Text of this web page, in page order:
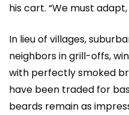
his cart. “We must
In lieu of villages,
neighbors in grill-offs,
with perfectly smoked
have been traded for
beards remain as